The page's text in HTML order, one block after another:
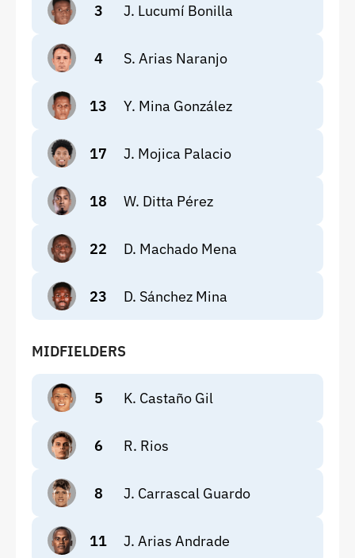
3 J. Lucumí Bonilla
4 S. Arias Naranjo
13 Y. Mina González
17 J. Mojica Palacio
18 W. Ditta Pérez
22 D. Machado Mena
23 D. Sánchez Mina
MIDFIELDERS
5 K. Castaño Gil
6 R. Rios
8 J. Carrascal Guardo
11 J. Arias Andrade